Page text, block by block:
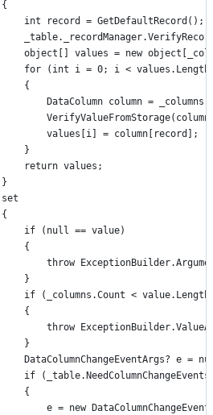
int record = GetDefaultRecord();
object[] values = new
for (int i = 0; i <
{
DataColumn column =
values[i] = column[record];
}
return values;
if (null == value)
{
throw
}
if (_columns.Count <
{
throw
}
DataColumnChangeEventArgs? e =
if
{
e = new